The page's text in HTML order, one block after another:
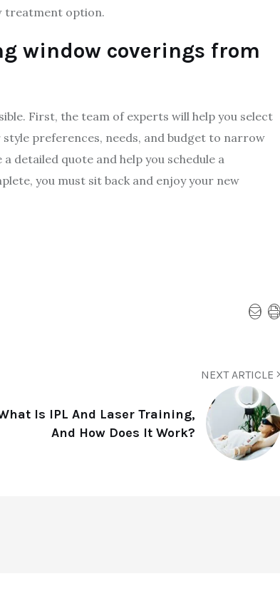
treatment option.
window coverings from
First, the team of experts will help you select
preferences, needs, and budget to narrow
detailed quote and help you schedule a
you must sit back and enjoy your new
NEXT ARTICLE
Is IPL And Laser Training,
And How Does It Work?